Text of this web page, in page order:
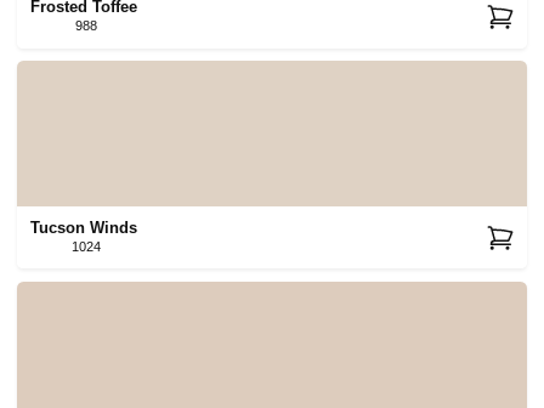
Frosted Toffee
988
Tucson Winds
1024